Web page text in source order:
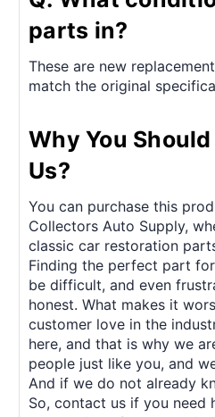
parts in?
These are new
match the original
Why You
Us?
You can purchase this
Collectors Auto Supply,
classic car restoration
Finding the perfect part
be difficult, and even
honest. What makes it
customer love in the
here, and that is why we
people just like you, and
And if we do not already
So, contact us if you need